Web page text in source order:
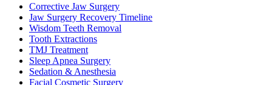
Corrective Jaw Surgery
Jaw Surgery Recovery Timeline
Wisdom Teeth Removal
Tooth Extractions
TMJ Treatment
Sleep Apnea Surgery
Sedation & Anesthesia
Facial Cosmetic Surgery